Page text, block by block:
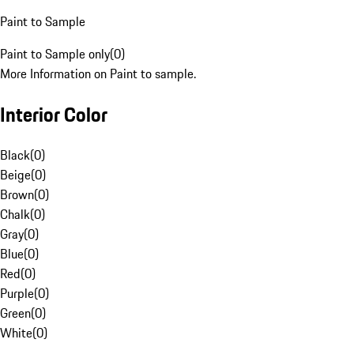
Paint to Sample
Paint to Sample only(0)
More Information on Paint to sample.
Interior Color
Black(0)
Beige(0)
Brown(0)
Chalk(0)
Gray(0)
Blue(0)
Red(0)
Purple(0)
Green(0)
White(0)